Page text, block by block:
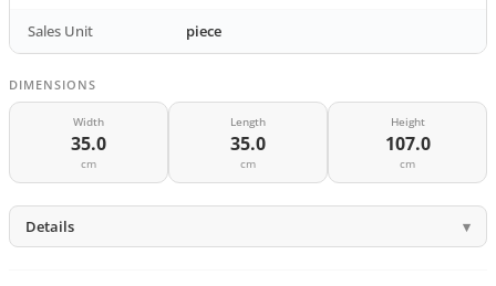
Sales Unit piece
DIMENSIONS
Width
35.0
cm
Length
35.0
cm
Height
107.0
cm
Details